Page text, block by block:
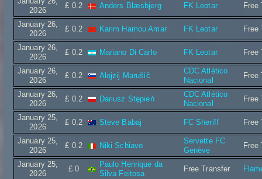
2026
£ 0.2 Anders Blæsbjerg FK Leotar Free
January 26,
2026
£ 0.2 Karim Hamou Amar FK Leotar Free
January 26,
2026
£ 0.2 Mariano Di Carlo FK Leotar Free
January 26,
2026
£ 0.2 Alojzij Marušič
CDC Atlético
Nacional
Free
January 26,
2026
£ 0.2 Dariusz Stępień
CDC Atlético
Nacional
Free
January 25,
2026
£ 0.2 Steve Babaj FC Sheriff Free
January 25,
2026
£ 0.2 Niki Schiavo
Servette FC
Genève
Free
January 25,
2026
£ 0
Paulo Henrique da
Silva Feitosa
Free Transfer